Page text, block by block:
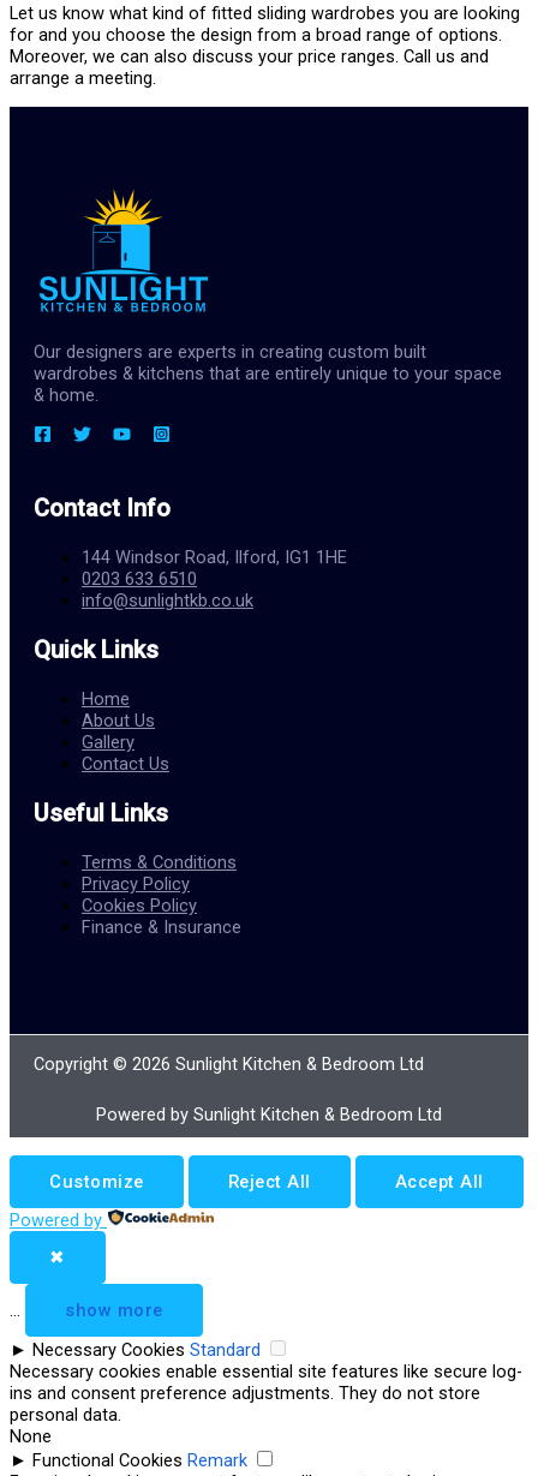
Let us know what kind of fitted sliding wardrobes you are looking
for and you choose the design from a broad range of options.
Moreover, we can also discuss your price ranges. Call us and
arrange a meeting.
Our designers are experts in creating custom built
wardrobes & kitchens that are entirely unique to your space
& home.
Contact Info
144 Windsor Road, Ilford, IG1 1HE
0203 633 6510
info@sunlightkb.co.uk
Quick Links
Home
About Us
Gallery
Contact Us
Useful Links
Terms & Conditions
Privacy Policy
Cookies Policy
Finance & Insurance
Copyright © 2026 Sunlight Kitchen & Bedroom Ltd
Powered by Sunlight Kitchen & Bedroom Ltd
Customize Reject All
Accept All
Powered by
✖
...
show more
► Necessary Cookies Standard
Necessary cookies enable essential site features like secure log-
ins and consent preference adjustments. They do not store
personal data.
None
► Functional Cookies Remark